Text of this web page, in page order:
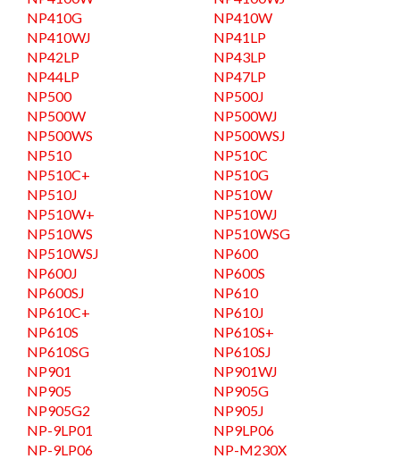
NP410G
NP410W
NP410WJ
NP41LP
NP42LP
NP43LP
NP44LP
NP47LP
NP500
NP500J
NP500W
NP500WJ
NP500WS
NP500WSJ
NP510
NP510C
NP510C+
NP510G
NP510J
NP510W
NP510W+
NP510WJ
NP510WS
NP510WSG
NP510WSJ
NP600
NP600J
NP600S
NP600SJ
NP610
NP610C+
NP610J
NP610S
NP610S+
NP610SG
NP610SJ
NP901
NP901WJ
NP905
NP905G
NP905G2
NP905J
NP-9LP01
NP9LP06
NP-9LP06
NP-M230X